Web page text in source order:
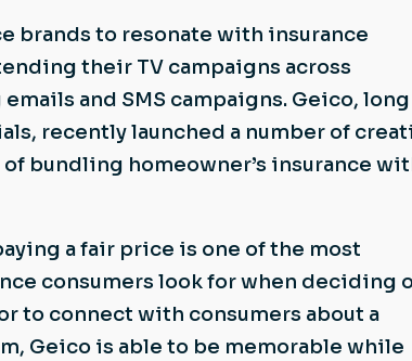
brands to resonate with insurance
their TV campaigns across
and SMS campaigns. Geico, long
recently launched a number of
bundling homeowner’s insurance
a fair price is one of the most
consumers look for when deciding
to connect with consumers about a
Geico is able to be memorable while